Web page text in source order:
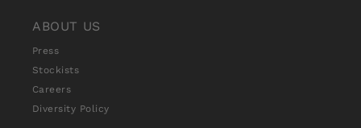
ABOUT US
Press
Stockists
Careers
Diversity Policy